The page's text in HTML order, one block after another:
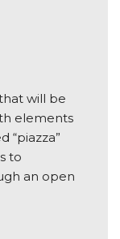
will be
elements
“piazza”
to
an open